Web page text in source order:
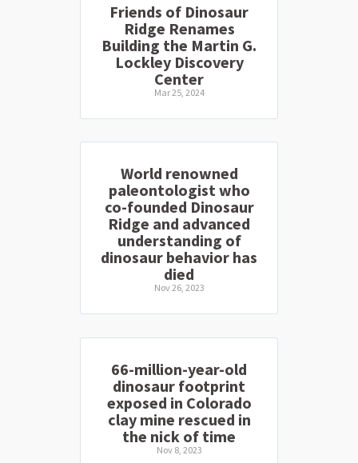
Friends of Dinosaur
Ridge Renames
Building the Martin G.
Lockley Discovery
Center
Mar 25, 2024
World renowned
paleontologist who
co-founded Dinosaur
Ridge and advanced
understanding of
dinosaur behavior has
died
Nov 26, 2023
66-million-year-old
dinosaur footprint
exposed in Colorado
clay mine rescued in
the nick of time
Nov 8, 2023